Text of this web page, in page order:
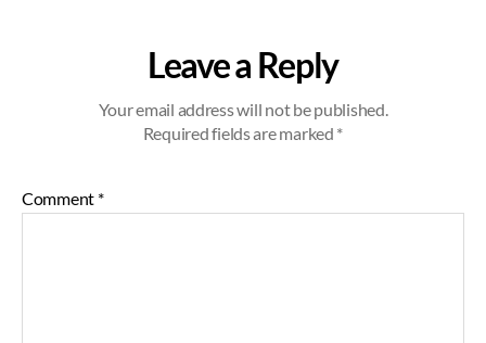
Leave a Reply
Your email address will not be published.
Required fields are marked *
Comment *